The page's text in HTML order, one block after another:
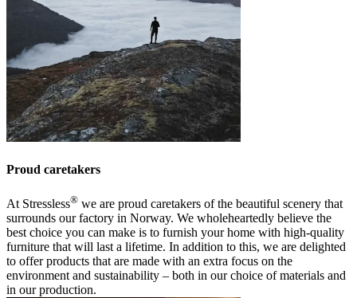
Proud caretakers
At Stressless® we are proud caretakers of the beautiful scenery that
surrounds our factory in Norway. We wholeheartedly believe the
best choice you can make is to furnish your home with high-quality
furniture that will last a lifetime. In addition to this, we are delighted
to offer products that are made with an extra focus on the
environment and sustainability – both in our choice of materials and
in our production.